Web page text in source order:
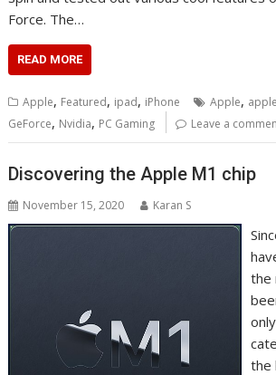
Force. The…
READ MORE
Apple, Featured, ipad, iPhone Apple,
GeForce, Nvidia, PC Gaming Leave a
Discovering the Apple M1 chip
November 15, 2020 Karan S
the
the